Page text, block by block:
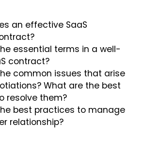
an effective SaaS
essential terms in a well-
contract?
common issues that arise
What are the best
resolve them?
best practices to manage
relationship?